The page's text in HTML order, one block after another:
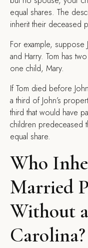
equal shares. The
inherit their deceased
For example, suppose
and Harry. Tom has
one child, Mary.
If Tom died before
a third of John’s
third that would have
children predeceased
equal share.
Who
Married
Without
Carolina?